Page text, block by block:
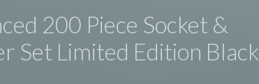
200 Piece Socket &
Set Limited Edition Black